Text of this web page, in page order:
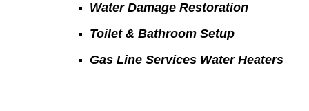
Water Damage Restoration
Toilet & Bathroom Setup
Gas Line Services Water Heaters